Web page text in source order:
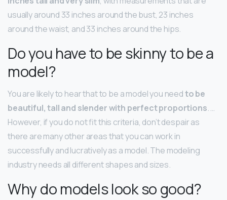
usually around 33 inches around the bust, 23 inches
around the waist, and 33 inches around the hips.
Do you have to be skinny to be a
model?
You are likely to hear that to be a model you needto be
beautiful, tall and slender with perfect proportions. …
However, if you do not fit this criteria, don’t despair as
there are many other areas that you can work in
successfully and lucratively as a model. The modeling
industry needs all different shapes and sizes.
Why do models look so good?